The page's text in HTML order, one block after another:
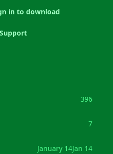
in to download
396
7
January 14Jan 14